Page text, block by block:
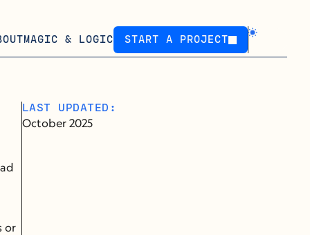
MAGIC & LOGIC
START A PROJECT
or
LAST UPDATED:
October 2025